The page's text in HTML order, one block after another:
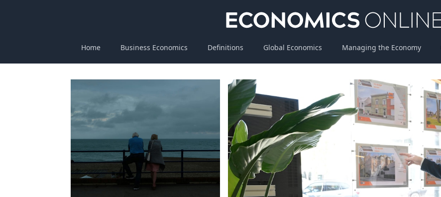
Home Business Economics Definitions Global Economics Managing the Economy